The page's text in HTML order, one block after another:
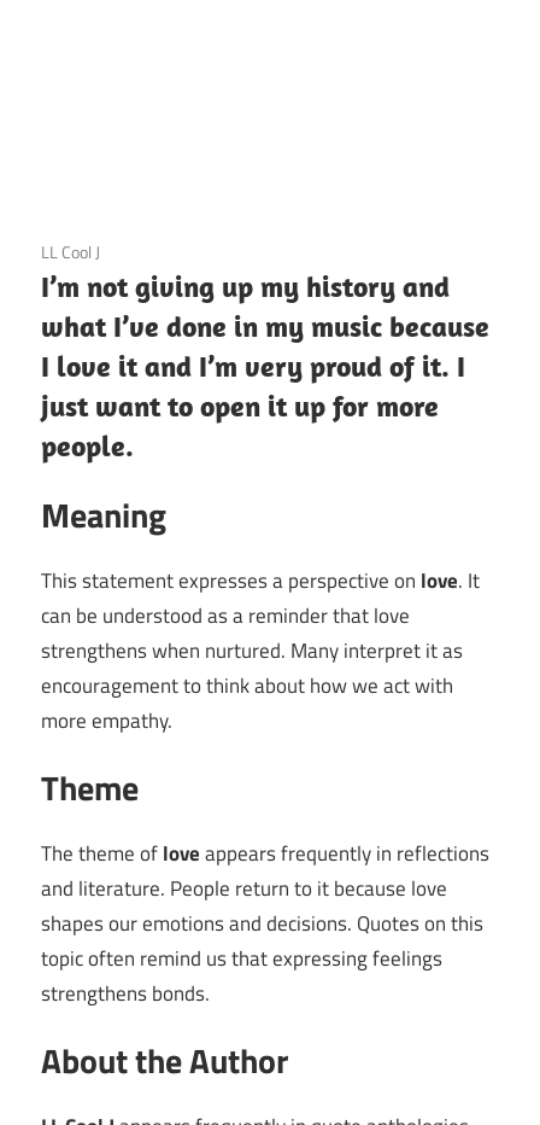
3 December 2020
LL Cool J
I’m not giving up my history and
what I’ve done in my music because
I love it and I’m very proud of it. I
just want to open it up for more
people.
Meaning
This statement expresses a perspective on love. It
can be understood as a reminder that love
strengthens when nurtured. Many interpret it as
encouragement to think about how we act with
more empathy.
Theme
The theme ofloveappears frequently in reflections
and literature. People return to it because love
shapes our emotions and decisions. Quotes on this
topic often remind us that expressing feelings
strengthens bonds.
About the Author